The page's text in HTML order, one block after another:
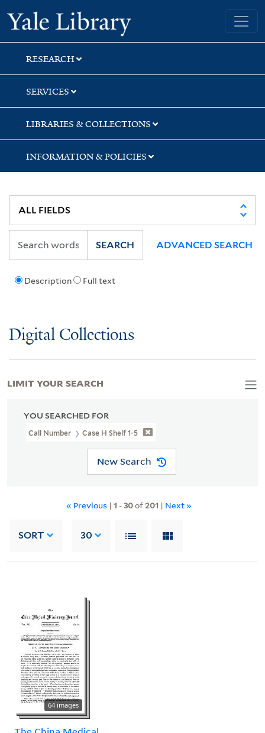
Skip
to
search
Skip
to
main
content
Skip
to
first
result
Yale University Library
RESEARCH
SERVICES
LIBRARIES & COLLECTIONS
INFORMATION & POLICIES
Description Full text
SEARCH ADVANCED SEARCH
Digital Collections
YOU SEARCHED FOR
Call Number Case H Shelf 1-5
New Search
« Previous | 1 -30of201 | Next »
SORT 30
64 images
LIMIT YOUR SEARCH